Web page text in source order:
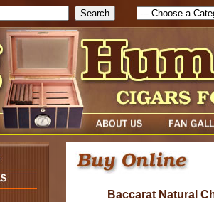
Baccarat Natural